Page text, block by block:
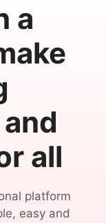
a
all
platform
easy and